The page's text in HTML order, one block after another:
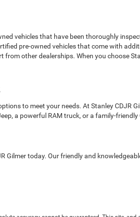
vehicles that have been thoroughly
pre-owned vehicles that come with
other dealerships. When you choose
to meet your needs. At Stanley CDJR
a powerful RAM truck, or a family-
Gilmer today. Our friendly and